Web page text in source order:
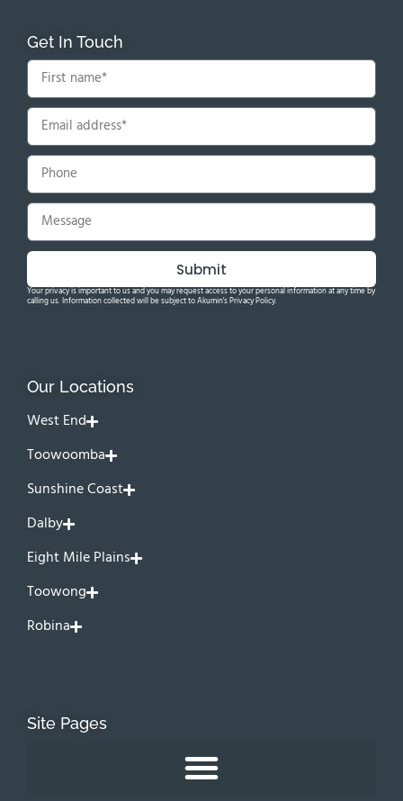
Get In Touch
Submit
Your privacy is important to us and you may request access to your personal information at any time by
calling us. Information collected will be subject to Akumin's Privacy Policy.
Our Locations
West End
Toowoomba
Sunshine Coast
Dalby
Eight Mile Plains
Toowong
Robina
Site Pages